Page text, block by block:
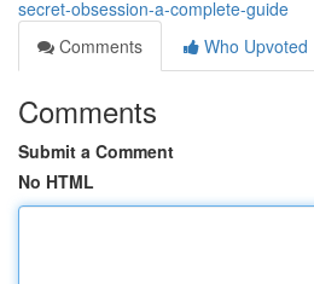
secret-obsession-a-complete-guide
Comments
Who Upvoted
Comments
Submit a Comment
No HTML